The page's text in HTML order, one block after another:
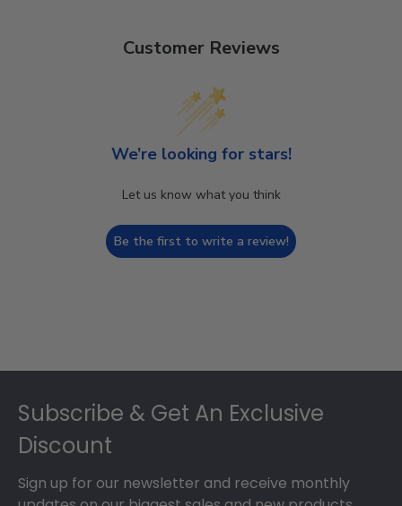
Customer Reviews
We’re looking for stars!
Let us know what you think
Be the first to write a review!
Subscribe & Get An Exclusive
Discount
Sign up for our newsletter and receive monthly